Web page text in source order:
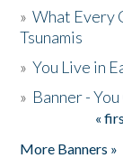
»What Every
Tsunamis
»You Live in
» Banner -
«
More Banners »